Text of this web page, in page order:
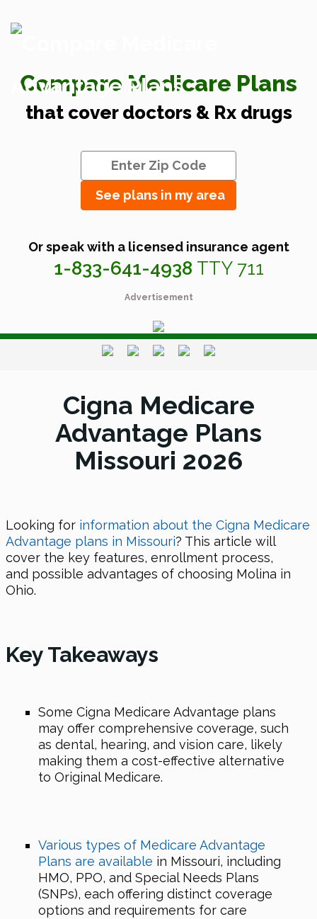
Compare Medicare Plans
that cover doctors & Rx drugs
See plans in my area
Or speak with a licensed insurance agent
1-833-641-4938 TTY 711
Advertisement
Cigna Medicare
Advantage Plans
Missouri 2026
Looking for information about the Cigna Medicare
Advantage plans in Missouri? This article will
cover the key features, enrollment process,
and possible advantages of choosing Molina in
Ohio.
Key Takeaways
Some Cigna Medicare Advantage plans
may offer comprehensive coverage, such
as dental, hearing, and vision care, likely
making them a cost-effective alternative
to Original Medicare.
Various types of Medicare Advantage
Plans are available in Missouri, including
HMO, PPO, and Special Needs Plans
(SNPs), each offering distinct coverage
options and requirements for care